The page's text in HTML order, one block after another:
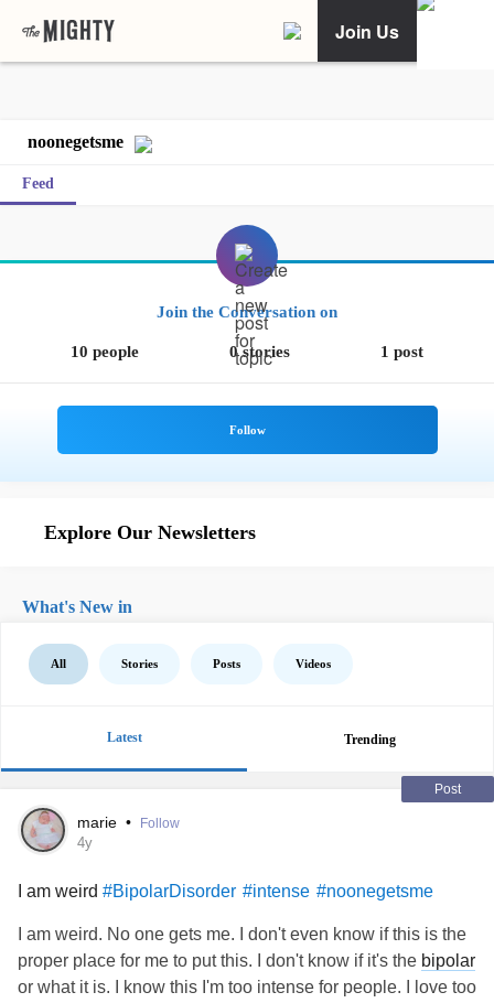
Join Us
noonegetsme
Feed
Join the Conversation on
10 people 0 stories 1 post
Explore Our Newsletters
What's New in
All Stories Posts Videos
Latest Trending
Post
marie • Follow
4y
I am weird #BipolarDisorder #intense #noonegetsme
I am weird. No one gets me. I don't even know if this is the
proper place for me to put this. I don't know if it's the bipolar
or what it is. I know this I'm too intense for people. I love too